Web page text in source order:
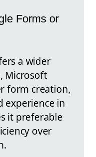
Forms or
a wider
Microsoft
form creation,
experience in
it preferable
over